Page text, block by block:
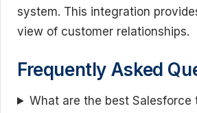
system. This integration
view of customer relationships.
Frequently Asked
What are the best Salesforce